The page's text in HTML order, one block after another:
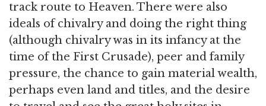
track route to Heaven. There were also
ideals of chivalry and doing the right thing
(although chivalry was in its infancy at the
time of the First Crusade), peer and family
pressure, the chance to gain material wealth,
perhaps even land and titles, and the desire